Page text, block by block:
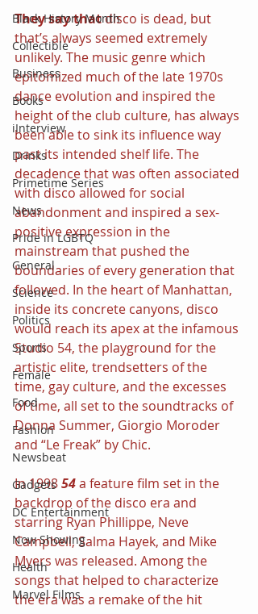
Black History Month
Collectible
Business
Books
iInterview
Drinks
Primetime Series
News
Pride in LGBTQ
General
Science
Politics
Sports
Female
Food
Fashion
Newsbeat
Gadgets
DC Entertainment
Now Showing
Health
Marvel Films
They say that disco is dead, but
that’s always seemed extremely
unlikely. The music genre which
epitomized much of the late 1970s
dance evolution and inspired the
height of the club culture, has always
been able to sink its influence way
past its intended shelf life. The
decadence that was often associated
with disco allowed for social
abandonment and inspired a sex-
positive expression in the
mainstream that pushed the
boundaries of every generation that
followed. In the heart of Manhattan,
inside its concrete canyons, disco
would reach its apex at the infamous
Studio 54, the playground for the
artistic elite, trendsetters of the
time, gay culture, and the excesses
of time, all set to the soundtracks of
Donna Summer, Giorgio Moroder
and “Le Freak” by Chic.
In 1998 54 a feature film set in the
backdrop of the disco era and
starring Ryan Phillippe, Neve
Campbell, Salma Hayek, and Mike
Myers was released. Among the
songs that helped to characterize
the era was a remake of the hit